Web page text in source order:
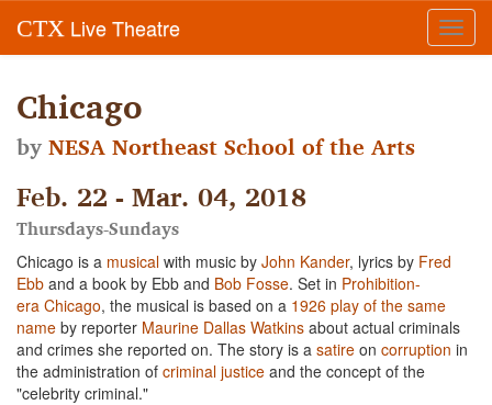
CTX Live Theatre
Chicago
byNESA Northeast School of the Arts
Feb. 22 - Mar. 04, 2018
Thursdays-Sundays
Chicago is a musical with music by John Kander, lyrics by Fred
Ebb and a book by Ebb and Bob Fosse. Set in Prohibition-
era Chicago, the musical is based on a 1926 play of the same
name by reporter Maurine Dallas Watkins about actual criminals
and crimes she reported on. The story is a satire on corruption in
the administration of criminal justice and the concept of the
"celebrity criminal."